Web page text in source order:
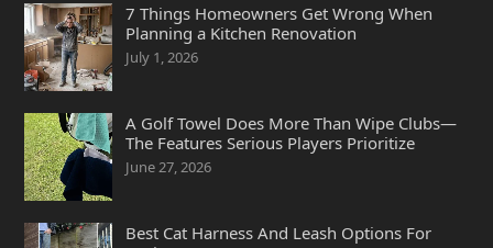
7 Things Homeowners Get Wrong When
Planning a Kitchen Renovation
July 1, 2026
A Golf Towel Does More Than Wipe Clubs—
The Features Serious Players Prioritize
June 27, 2026
Best Cat Harness And Leash Options For